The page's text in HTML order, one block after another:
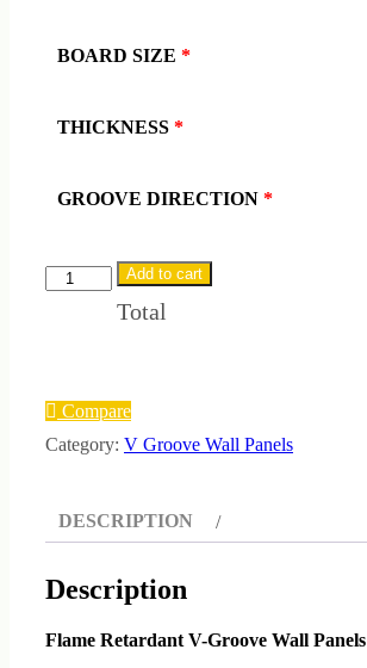
BOARD SIZE *
THICKNESS *
GROOVE DIRECTION *
Flame
Wall
Panels
Add to cart
Total
Compare
Category: V Groove Wall Panels
DESCRIPTION
Description
Flame Retardant V-Groove Wall